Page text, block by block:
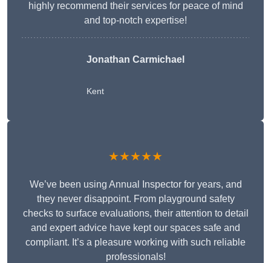
highly recommend their services for peace of mind
and top-notch expertise!
Jonathan Carmichael
Kent
★★★★★
We’ve been using Annual Inspector for years, and
they never disappoint. From playground safety
checks to surface evaluations, their attention to detail
and expert advice have kept our spaces safe and
compliant. It’s a pleasure working with such reliable
professionals!